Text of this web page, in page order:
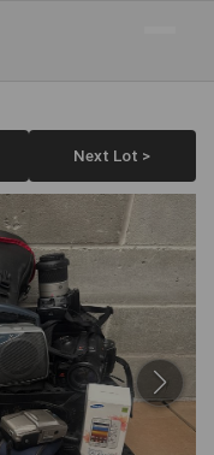
Next Lot >